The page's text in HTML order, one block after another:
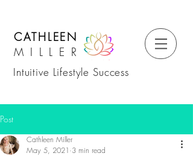
CATHLEEN
MILLER
Intuitive Lifestyle Success
Post
Cathleen Miller
May 5, 2021 3 min read